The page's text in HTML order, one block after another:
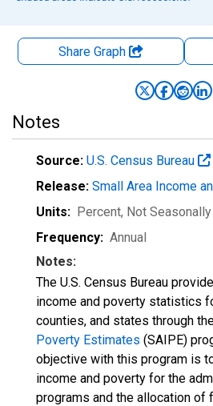
Share Graph
Notes
Source: U.S. Census Bureau
Release: Small Area Income
Units: Percent, Not
Frequency: Annual
Notes:
The U.S. Census Bureau
income and poverty statistics
counties, and states through
Poverty Estimates (SAIPE)
objective with this program is
income and poverty for the
programs and the allocation of